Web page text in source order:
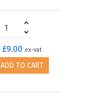
£9.00 ex-vat
ADD TO CART